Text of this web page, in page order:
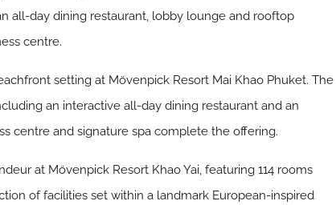
all-day dining restaurant, lobby lounge and rooftop
centre.
setting at Mövenpick Resort Mai Khao Phuket. The
an interactive all-day dining restaurant and an
centre and signature spa complete the offering.
at Mövenpick Resort Khao Yai, featuring 114 rooms
of facilities set within a landmark European-inspired